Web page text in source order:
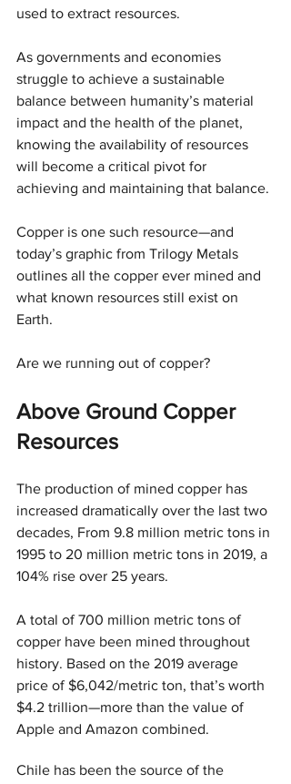
used to extract resources.
As governments and economies
struggle to achieve a sustainable
balance between humanity’s material
impact and the health of the planet,
knowing the availability of resources
will become a critical pivot for
achieving and maintaining that balance.
Copper is one such resource—and
today’s graphic from Trilogy Metals
outlines all the copper ever mined and
what known resources still exist on
Earth.
Are we running out of copper?
Above Ground Copper
Resources
The production of mined copper has
increased dramatically over the last two
decades, From 9.8 million metric tons in
1995 to 20 million metric tons in 2019, a
104% rise over 25 years.
A total of 700 million metric tons of
copper have been mined throughout
history. Based on the 2019 average
price of $6,042/metric ton, that’s worth
$4.2 trillion—more than the value of
Apple and Amazon combined.
Chile has been the source of the